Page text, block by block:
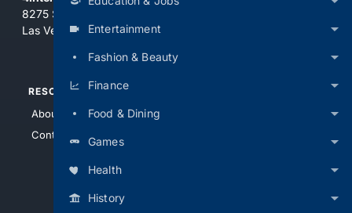
Entertainment
Fashion & Beauty
Finance
Food & Dining
Games
Health
History
8275 South Eastern Ave, Suite 200-265
Las Vegas, Nevada 89123
RESOURCES
About Us
Contact Us